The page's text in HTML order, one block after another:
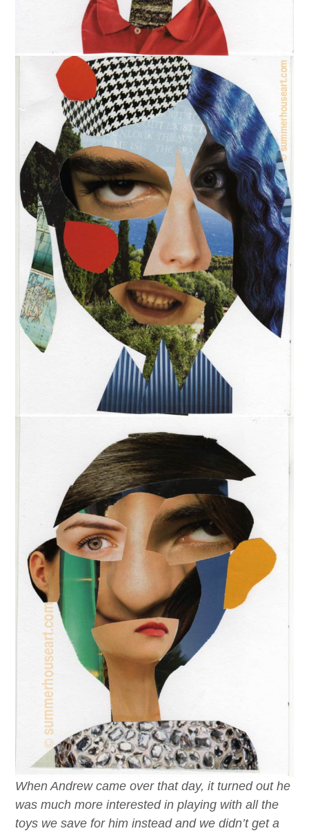
When Andrew came over that day, it turned out he
was much more interested in playing with all the
toys we save for him instead and we didn’t get a